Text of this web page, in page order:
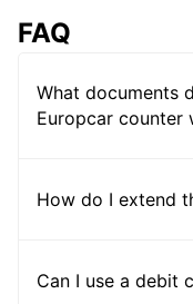
FAQ
What documents
Europcar counter
How do I extend
Can I use a debit